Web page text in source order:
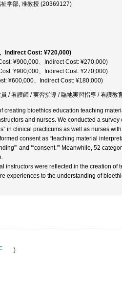
学部, 准教授 (20369127)
Indirect Cost: ¥720,000)
¥900,000、Indirect Cost: ¥270,000)
¥900,000、Indirect Cost: ¥270,000)
¥600,000、Indirect Cost: ¥180,000)
/ 看護師 / 実習指導 / 臨地実習指導 / 看護教
creating bioethics education teaching
and nurses. We conducted a
in clinical practicums as well as nurses
consent as “teaching material
and ‘“consent.’” Meanwhile, 52
instructors were reflected in the creation of
experiences to the understanding of
)